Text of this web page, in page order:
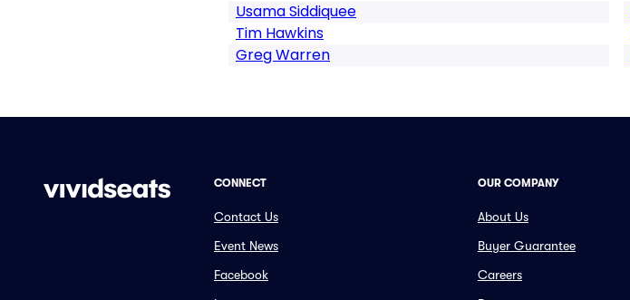
Usama Siddiquee
Tim Hawkins
Greg Warren
CONNECT
Contact Us
Event News
Facebook
OUR COMPANY
About Us
Buyer Guarantee
Careers